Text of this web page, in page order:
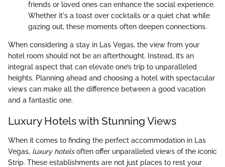
friends or loved ones can enhance the social experience.
Whether it's a toast over cocktails or a quiet chat while
gazing out, these moments often deepen connections.
When considering a stay in Las Vegas, the view from your
hotel room should not be an afterthought. Instead, it’s an
integral aspect that can elevate one’s trip to unparalleled
heights. Planning ahead and choosing a hotel with spectacular
views can make all the difference between a good vacation
and a fantastic one.
Luxury Hotels with Stunning Views
When it comes to finding the perfect accommodation in Las
Vegas, luxury hotelsoften offer unparalleled views of the iconic
Strip. These establishments are not just places to rest your